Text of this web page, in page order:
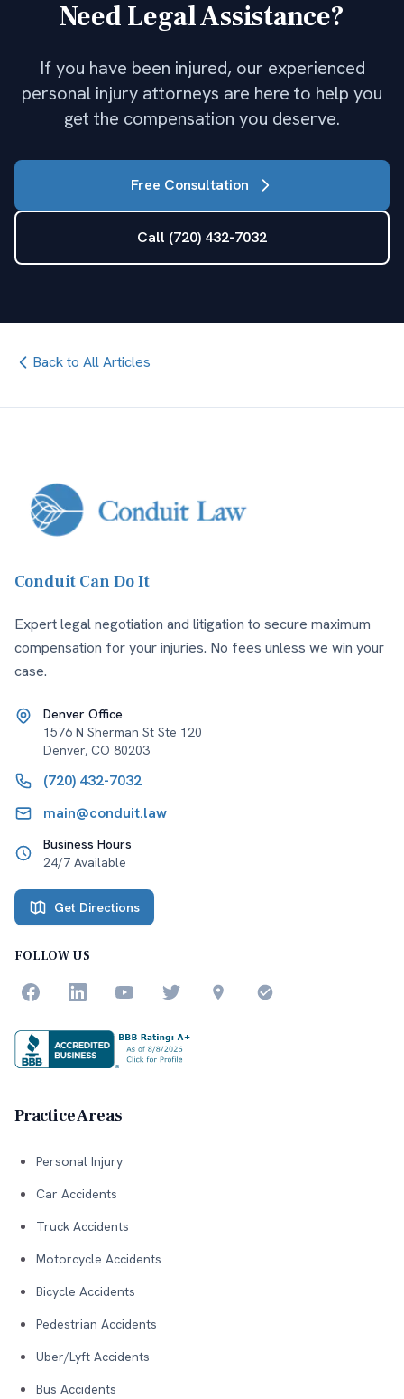
Need Legal Assistance?
If you have been injured, our experienced
personal injury attorneys are here to help you
get the compensation you deserve.
Free Consultation
Call (720) 432-7032
Back to All Articles
Conduit Can Do It
Expert legal negotiation and litigation to secure maximum
compensation for your injuries. No fees unless we win your
case.
Denver Office
1576 N Sherman St Ste 120
Denver, CO 80203
(720) 432-7032
main@conduit.law
Business Hours
24/7 Available
Get Directions
FOLLOW US
Practice Areas
Personal Injury
Car Accidents
Truck Accidents
Motorcycle Accidents
Bicycle Accidents
Pedestrian Accidents
Uber/Lyft Accidents
Bus Accidents